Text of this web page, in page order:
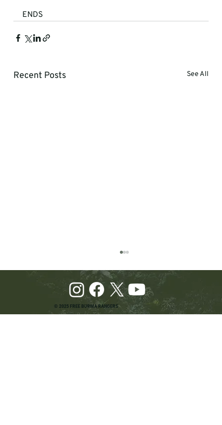
ENDS
Recent Posts See All
© 2025 FREE BURMA RANGERS